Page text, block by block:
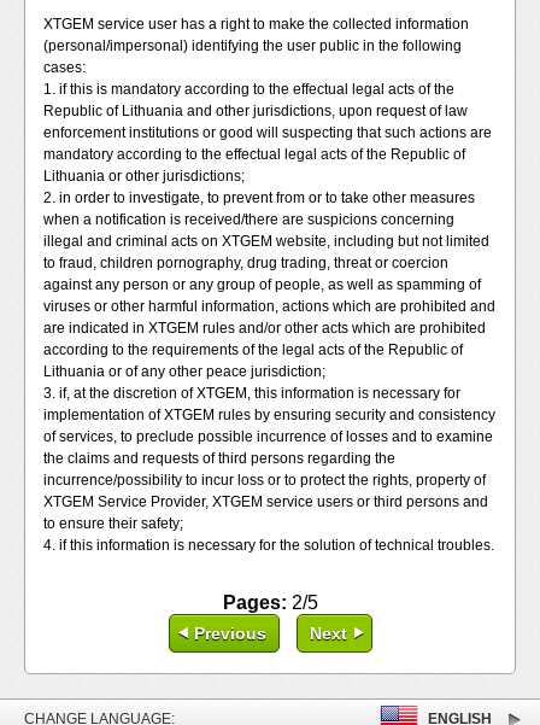
XTGEM service user has a right to make the collected information
(personal/impersonal) identifying the user public in the following
cases:
1. if this is mandatory according to the effectual legal acts of the
Republic of Lithuania and other jurisdictions, upon request of law
enforcement institutions or good will suspecting that such actions are
mandatory according to the effectual legal acts of the Republic of
Lithuania or other jurisdictions;
2. in order to investigate, to prevent from or to take other measures
when a notification is received/there are suspicions concerning
illegal and criminal acts on XTGEM website, including but not limited
to fraud, children pornography, drug trading, threat or coercion
against any person or any group of people, as well as spamming of
viruses or other harmful information, actions which are prohibited and
are indicated in XTGEM rules and/or other acts which are prohibited
according to the requirements of the legal acts of the Republic of
Lithuania or of any other peace jurisdiction;
3. if, at the discretion of XTGEM, this information is necessary for
implementation of XTGEM rules by ensuring security and consistency
of services, to preclude possible incurrence of losses and to examine
the claims and requests of third persons regarding the
incurrence/possibility to incur loss or to protect the rights, property of
XTGEM Service Provider, XTGEM service users or third persons and
to ensure their safety;
4. if this information is necessary for the solution of technical troubles.
Pages: 2/5
Previous Next
CHANGE LANGUAGE: ENGLISH